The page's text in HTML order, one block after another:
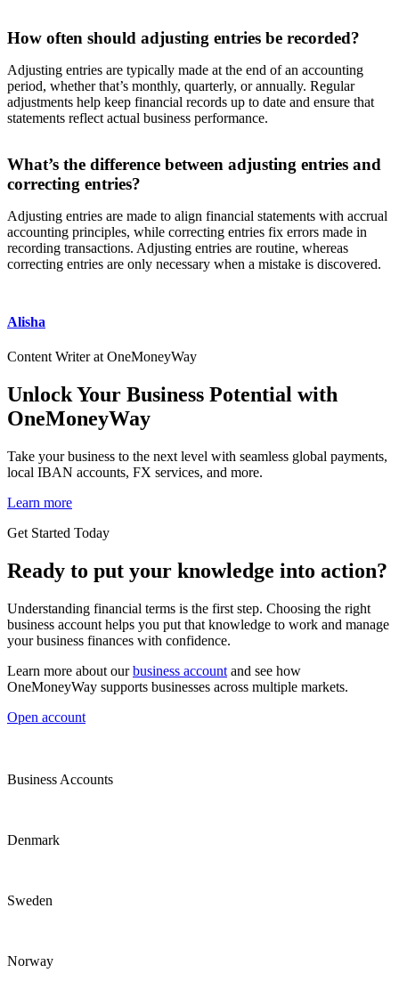
How often should adjusting entries be recorded?
Adjusting entries are typically made at the end of an accounting
period, whether that’s monthly, quarterly, or annually. Regular
adjustments help keep financial records up to date and ensure that
statements reflect actual business performance.
What’s the difference between adjusting entries and
correcting entries?
Adjusting entries are made to align financial statements with accrual
accounting principles, while correcting entries fix errors made in
recording transactions. Adjusting entries are routine, whereas
correcting entries are only necessary when a mistake is discovered.
Alisha
Content Writer at OneMoneyWay
Unlock Your Business Potential with
OneMoneyWay
Take your business to the next level with seamless global payments,
local IBAN accounts, FX services, and more.
Learn more
Get Started Today
Ready to put your knowledge into action?
Understanding financial terms is the first step. Choosing the right
business account helps you put that knowledge to work and manage
your business finances with confidence.
Learn more about ourbusiness account and see how
OneMoneyWay supports businesses across multiple markets.
Open account
Business Accounts
Denmark
Sweden
Norway